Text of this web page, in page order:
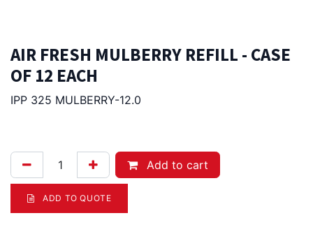
AIR FRESH MULBERRY REFILL - CASE
OF 12 EACH
IPP 325 MULBERRY-12.0
Add to cart
ADD TO QUOTE